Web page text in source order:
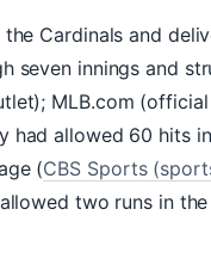
Cardinals and
seven innings and
MLB.com
had allowed 60 hits
(CBS Sports
two runs in